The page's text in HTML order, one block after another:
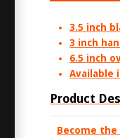
3.5 inch
3 inch
6.5 inch
Available
Product
Become